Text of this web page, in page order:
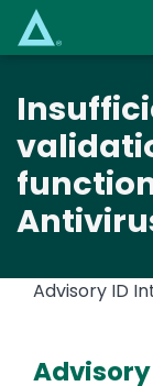
Advisory ID